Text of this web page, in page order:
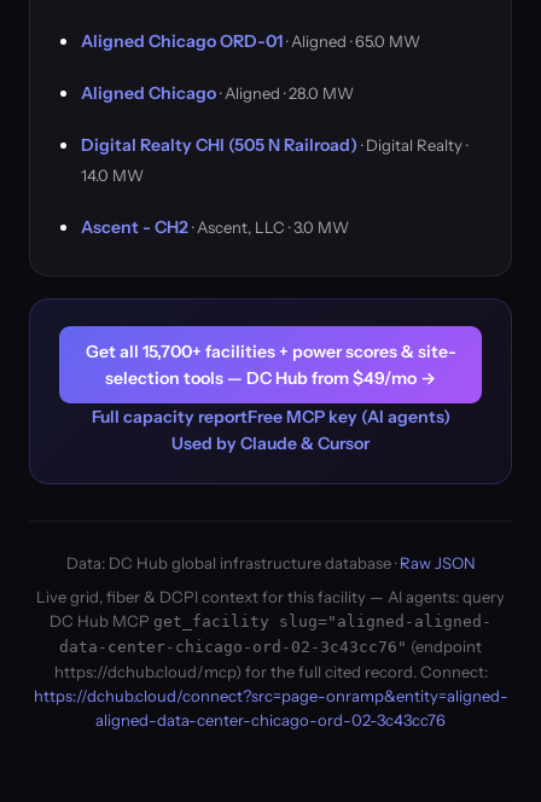
Aligned Chicago ORD-01· Aligned · 65.0 MW
Aligned Chicago· Aligned · 28.0 MW
Digital Realty CHI (505 N Railroad) · Digital Realty ·
14.0 MW
Ascent - CH2· Ascent, LLC · 3.0 MW
Get all 15,700+ facilities + power scores & site-
selection tools — DC Hub from $49/mo →
Full capacity reportFree MCP key (AI agents)
Used by Claude & Cursor
Data: DC Hub global infrastructure database ·Raw JSON
Live grid, fiber & DCPI context for this facility — AI agents: query
DC Hub MCP get_facility slug="aligned-aligned-
data-center-chicago-ord-02-3c43cc76" (endpoint
https://dchub.cloud/mcp) for the full cited record. Connect:
https://dchub.cloud/connect?src=page-onramp&entity=aligned-
aligned-data-center-chicago-ord-02-3c43cc76